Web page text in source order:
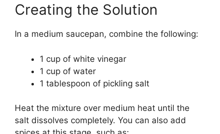
Creating the Solution
In a medium saucepan, combine the following:
1 cup of white vinegar
1 cup of water
1 tablespoon of pickling salt
Heat the mixture over medium heat until the
salt dissolves completely. You can also add